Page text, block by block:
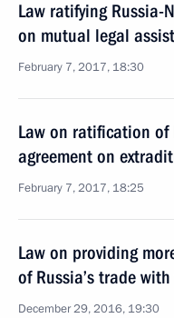
Law ratifying Russia-
on mutual legal
February 7, 2017, 18:30
Law on ratification of
agreement on
February 7, 2017, 18:25
Law on providing
of Russia’s trade
December 29, 2016, 19:30